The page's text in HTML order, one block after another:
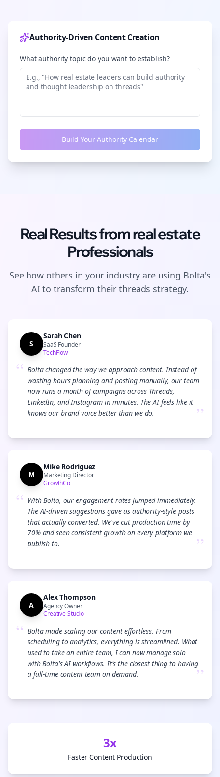
Authority-Driven Content Creation
What authority topic do you want to establish?
Build Your Authority Calendar
Real Results fromreal estate
Professionals
See how others in your industry are using Bolta's
AI to transform theirthreads strategy.
S
Sarah Chen
SaaS Founder
TechFlow
“ Bolta changed the way we approach content. Instead of
wasting hours planning and posting manually, our team
now runs a month of campaigns across Threads,
LinkedIn, and Instagram in minutes. The AI feels like it
knows our brand voice better than we do.
”
M
Mike Rodriguez
Marketing Director
GrowthCo
“ With Bolta, our engagement rates jumped immediately.
The AI-driven suggestions gave us authority-style posts
that actually converted. We've cut production time by
70% and seen consistent growth on every platform we
publish to.
”
A
Alex Thompson
Agency Owner
Creative Studio
“ Bolta made scaling our content effortless. From
scheduling to analytics, everything is streamlined. What
used to take an entire team, I can now manage solo
with Bolta's AI workflows. It's the closest thing to having
a full-time content team on demand.
”
3x
Faster Content Production